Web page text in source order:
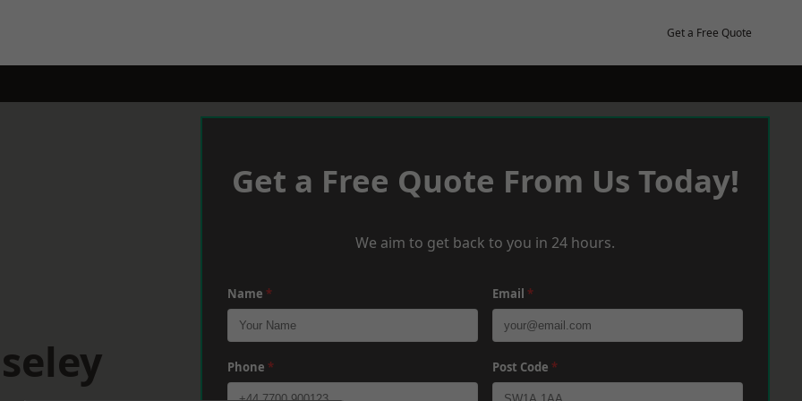
Get a Free Quote
Get a Free Quote From Us Today!
We aim to get back to you in 24 hours.
Name * Email *
Phone * Post Code *